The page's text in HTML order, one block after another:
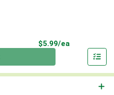
$5.99/ea